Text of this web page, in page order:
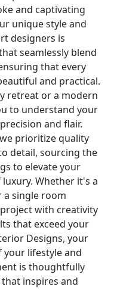
and captivating
unique style and
designers is
seamlessly blend
that every
and practical.
retreat or a modern
to understand your
and flair.
prioritize quality
detail, sourcing the
to elevate your
Whether it's a
a single room
with creativity
that exceed your
Designs, your
your lifestyle and
is thoughtfully
inspires and